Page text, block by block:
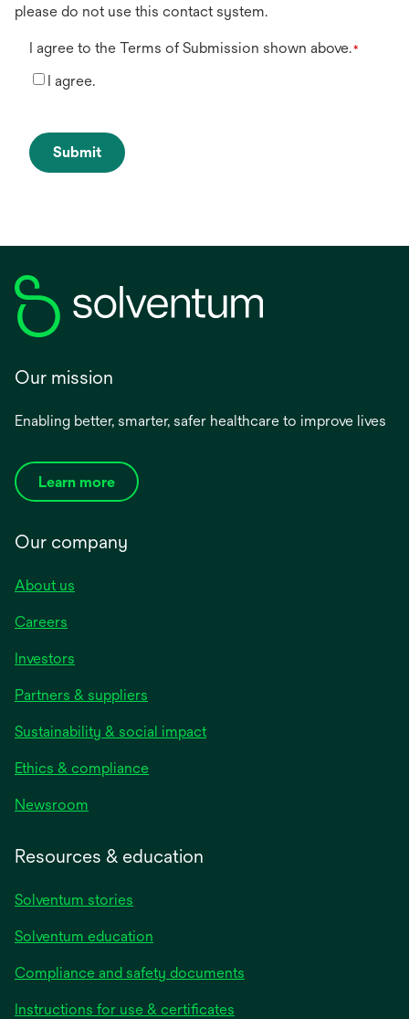
please do not use this contact system.
I agree to the Terms of Submission shown above.*
I agree.
Submit
Our mission
Enabling better, smarter, safer healthcare to improve lives
Learn more
Our company
About us
Careers
Investors
Partners & suppliers
Sustainability & social impact
Ethics & compliance
Newsroom
Resources & education
Solventum stories
Solventum education
Compliance and safety documents
Instructions for use & certificates